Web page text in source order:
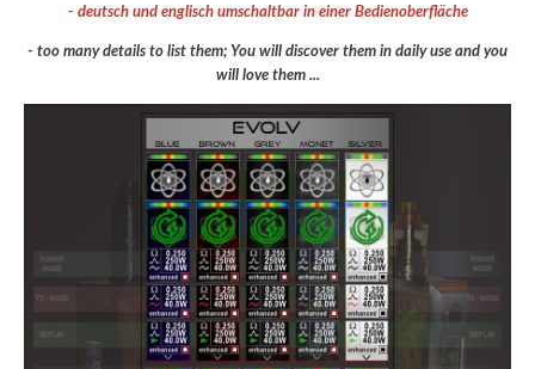
- deutsch und englisch umschaltbar in einer Bedienoberfläche
- too many details to list them; You will discover them in daily use and you
will love them ...